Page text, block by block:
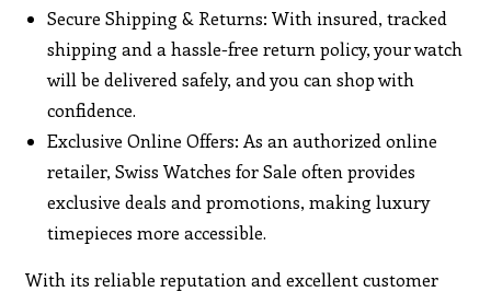
Secure Shipping & Returns: With insured, tracked
shipping and a hassle-free return policy, your watch
will be delivered safely, and you can shop with
confidence.
Exclusive Online Offers: As an authorized online
retailer, Swiss Watches for Sale often provides
exclusive deals and promotions, making luxury
timepieces more accessible.
With its reliable reputation and excellent customer